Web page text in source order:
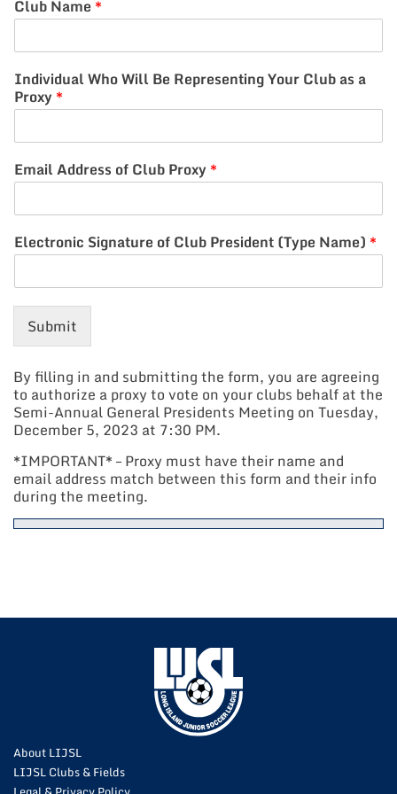
Club Name*
Individual Who Will Be Representing Your Club as a
Proxy *
Email Address of Club Proxy *
Electronic Signature of Club President (Type Name) *
Submit
By filling in and submitting the form, you are agreeing
to authorize a proxy to vote on your clubs behalf at the
Semi-Annual General Presidents Meeting on Tuesday,
December 5, 2023 at 7:30 PM.
*IMPORTANT* – Proxy must have their name and
email address match between this form and their info
during the meeting.
About LIJSL
LIJSL Clubs & Fields